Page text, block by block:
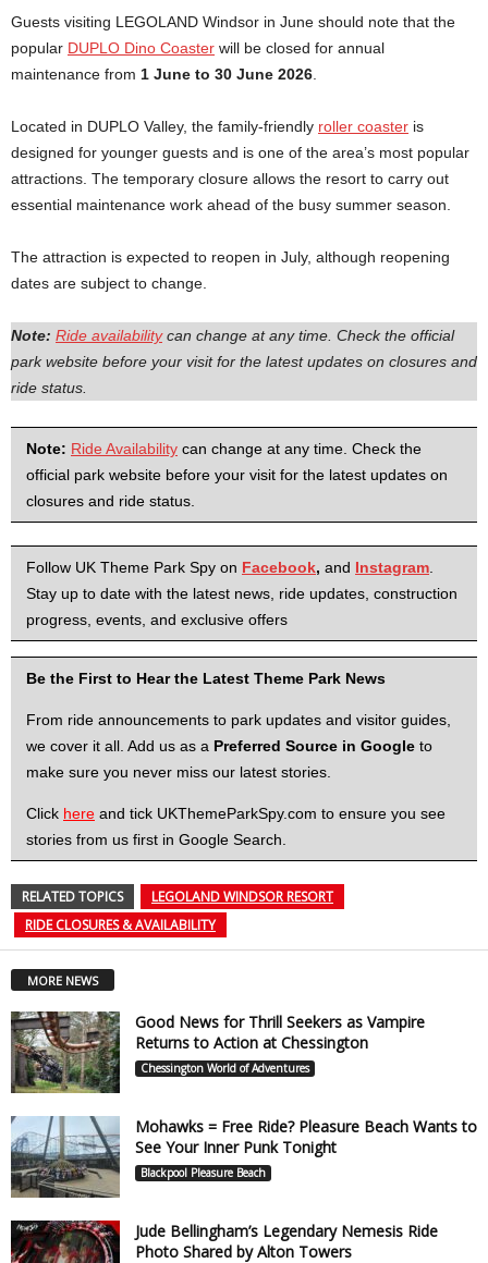
Guests visiting LEGOLAND Windsor in June should note that the
popular DUPLO Dino Coaster will be closed for annual
maintenance from 1 June to 30 June 2026
Located in DUPLO Valley, the family-friendly roller coaster is
designed for younger guests and is one of the area’s most popular
attractions. The temporary closure allows the resort to carry out
essential maintenance work ahead of the busy summer season.
The attraction is expected to reopen in July, although reopening
dates are subject to change.
Note: Ride availabilitycan change at any time. Check the official
park website before your visit for the latest updates on closures and
ride status.
Note: Ride Availability can change at any time. Check the
official park website before your visit for the latest updates on
closures and ride status.
Follow UK Theme Park Spy on Facebook, and Instagram
Stay up to date with the latest news, ride updates, construction
progress, events, and exclusive offers
Be the First to Hear the Latest Theme Park News
From ride announcements to park updates and visitor guides,
we cover it all. Add us as a Preferred Source in Google to
make sure you never miss our latest stories.
Click here and tick UKThemeParkSpy.com to ensure you see
stories from us first in Google Search.
RELATED TOPICS
LEGOLAND WINDSOR RESORT
RIDE CLOSURES & AVAILABILITY
MORE NEWS
Good News for Thrill Seekers as Vampire
Returns to Action at Chessington
Chessington World of Adventures
Mohawks = Free Ride? Pleasure Beach Wants to
See Your Inner Punk Tonight
Blackpool Pleasure Beach
Jude Bellingham’s Legendary Nemesis Ride
Photo Shared by Alton Towers